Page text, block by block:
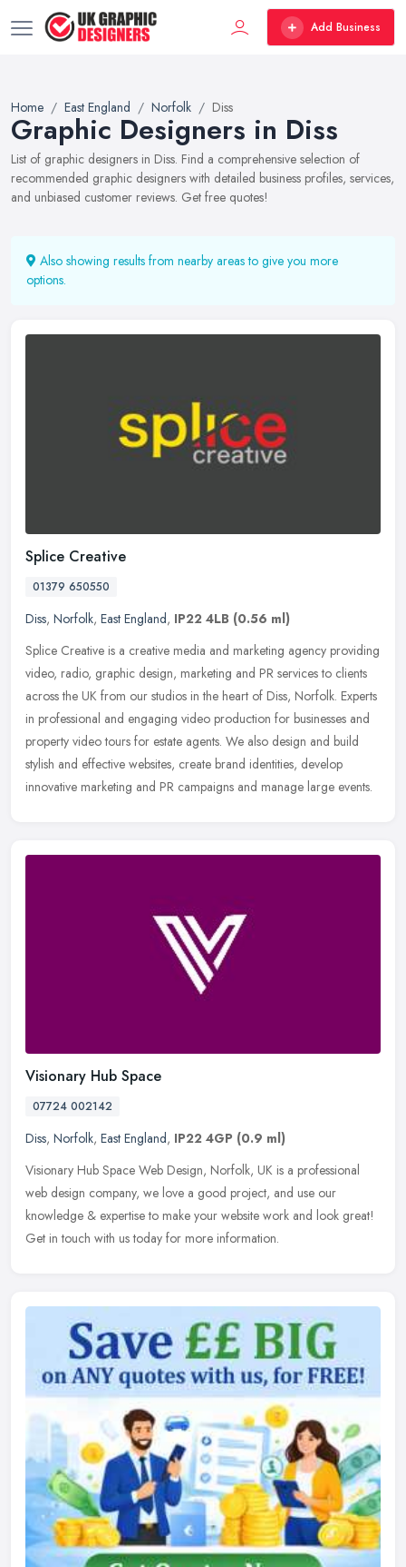
Add Business
Home East England Norfolk Diss
Graphic Designers in Diss
List of graphic designers in Diss. Find a comprehensive selection of
recommended graphic designers with detailed business profiles, services,
and unbiased customer reviews. Get free quotes!
Also showing results from nearby areas to give you more
options.
Splice Creative
01379 650550
Diss, Norfolk, East England, IP22 4LB (0.56 ml)
Splice Creative is a creative media and marketing agency providing
video, radio, graphic design, marketing and PR services to clients
across the UK from our studios in the heart of Diss, Norfolk. Experts
in professional and engaging video production for businesses and
property video tours for estate agents. We also design and build
stylish and effective websites, create brand identities, develop
innovative marketing and PR campaigns and manage large events.
Visionary Hub Space
07724 002142
Diss, Norfolk, East England, IP22 4GP (0.9 ml)
Visionary Hub Space Web Design, Norfolk, UK is a professional
web design company, we love a good project, and use our
knowledge & expertise to make your website work and look great!
Get in touch with us today for more information.